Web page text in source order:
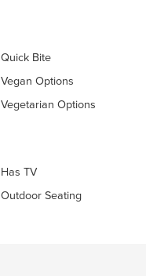
Quick Bite
Vegan Options
Vegetarian Options
Has TV
Outdoor Seating